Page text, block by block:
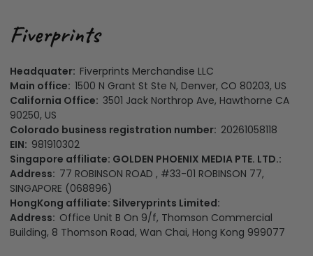
Headquater: Fiverprints Merchandise LLC
Main office: 1500 N Grant St Ste N, Denver, CO 80203, US
California Office: 3501 Jack Northrop Ave, Hawthorne CA
90250, US
Colorado business registration number: 20261058118
EIN: 981910302
Singapore affiliate: GOLDEN PHOENIX MEDIA PTE. LTD.:
Address: 77 ROBINSON ROAD , #33-01 ROBINSON 77,
SINGAPORE (068896)
HongKong affiliate: Silveryprints Limited:
Address: Office Unit B On 9/f, Thomson Commercial
Building, 8 Thomson Road, Wan Chai, Hong Kong 999077